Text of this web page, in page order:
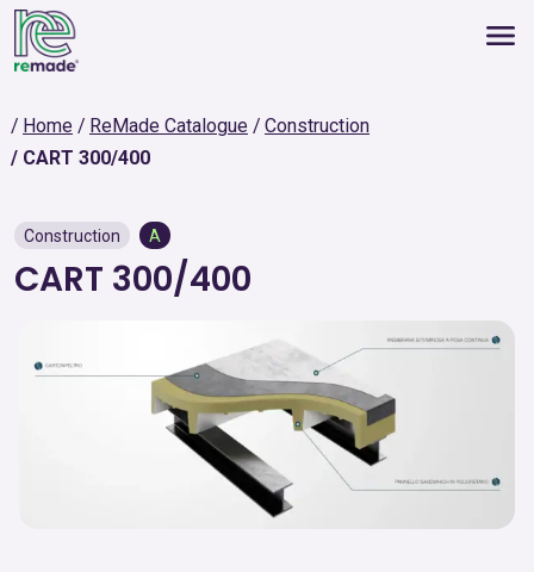
Home ReMade Catalogue
Construction
CART 300/400
Construction A
CART 300/400